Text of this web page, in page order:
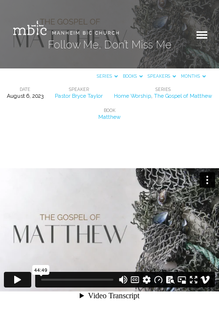
Follow Me, Don’t Miss Me
SERIES BOOKS SPEAKERS MONTHS
DATE
August 6, 2023
SPEAKER
Pastor Bryce Taylor
SERIES
Home Worship ,The Gospel of Matthew
BOOK
Matthew